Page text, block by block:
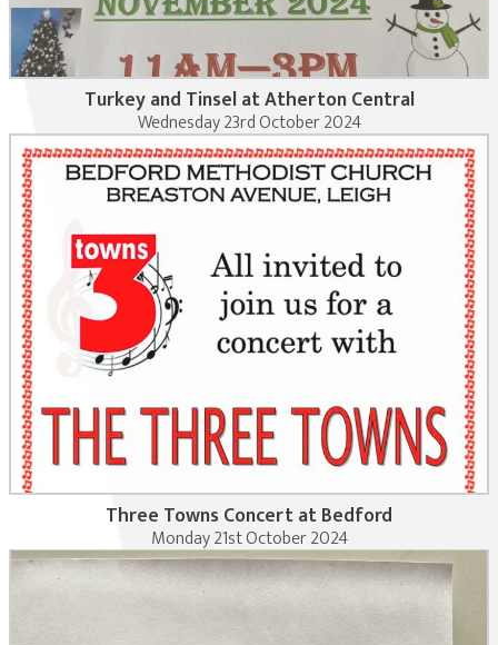
Turkey and Tinsel at Atherton Central
Wednesday 23rd October 2024
Three Towns Concert at Bedford
Monday 21st October 2024